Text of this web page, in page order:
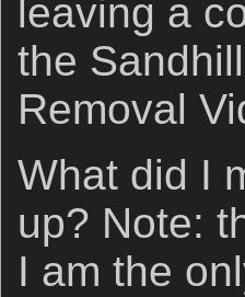
leaving a
the
Removal
What did I
up? Note:
I am the